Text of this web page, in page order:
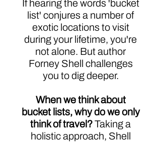
If hearing the words 'bucket
list' conjures a number of
exotic locations to visit
during your lifetime, you're
not alone. But author
Forney Shell challenges
you to dig deeper.
When we think about
bucket lists, why do we only
think of travel?Taking a
holistic approach, Shell